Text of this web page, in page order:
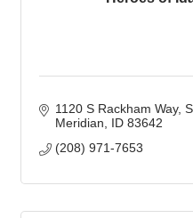
1120 S Rackham Way
Meridian
ID 83642
(208) 971-7653